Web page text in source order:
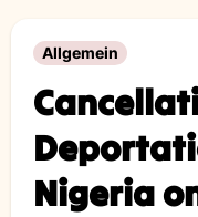
Allgemein
Nigeria